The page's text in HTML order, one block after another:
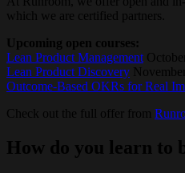
which we are certified partners.
Upcoming open courses:
Lean Product Management
Lean Product Discovery
Outcome-Based OKRs for Real
Check out the full offer from
How do you learn to